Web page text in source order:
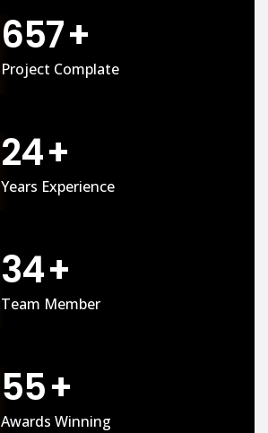
658+
Project Complate
25+
Years Experience
35+
Team Member
56+
Awards Winning